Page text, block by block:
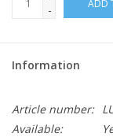
-
ADD
Information
Article number:
Available: